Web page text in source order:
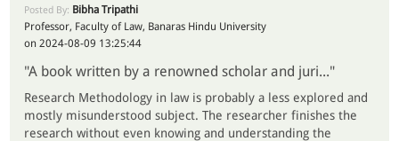
Posted By: Bibha Tripathi
Professor, Faculty of Law, Banaras Hindu University
on 2024-08-09 13:25:44
"A book written by a renowned scholar and juri..."
Research Methodology in law is probably a less explored and
mostly misunderstood subject. The researcher finishes the
research without even knowing and understanding the